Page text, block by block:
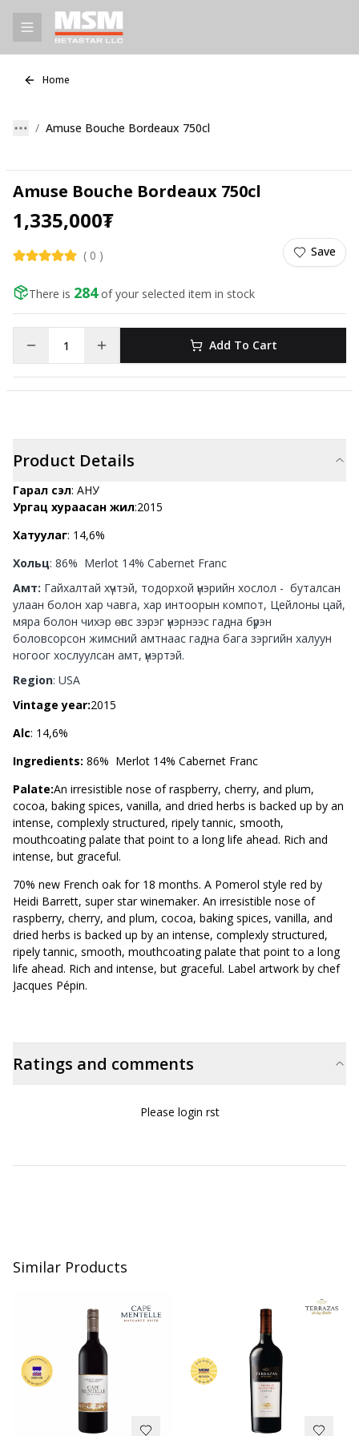
Home
Amuse Bouche Bordeaux 750cl
Amuse Bouche Bordeaux 750cl
1,335,000₮
( 0 ) Save
There is 284 of your selected item in stock
Add To Cart
Product Details
Гарал үүсэл: АНУ
Ургац хураасан жил:2015
Хатуулаг: 14,6%
Хольц: 86% Merlot 14% Cabernet Franc
Амт: Гайхалтай хүчтэй, тодорхой үнэрийн хослол - буталсан
улаан болон хар чавга, хар интоорын компот, Цейлоны цай,
мяра болон чихэр өвс зэрэг үнэрнээс гадна бүрэн
боловсорсон жимсний амтнаас гадна бага зэргийн халуун
ногоог хослуулсан амт, үнэртэй.
Region: USA
Vintage year:2015
Alc: 14,6%
Ingredients: 86% Merlot 14% Cabernet Franc
Palate:An irresistible nose of raspberry, cherry, and plum,
cocoa, baking spices, vanilla, and dried herbs is backed up by an
intense, complexly structured, ripely tannic, smooth,
mouthcoating palate that point to a long life ahead. Rich and
intense, but graceful.
70% new French oak for 18 months. A Pomerol style red by
Heidi Barrett, super star winemaker. An irresistible nose of
raspberry, cherry, and plum, cocoa, baking spices, vanilla, and
dried herbs is backed up by an intense, complexly structured,
ripely tannic, smooth, mouthcoating palate that point to a long
life ahead. Rich and intense, but graceful. Label artwork by chef
Jacques Pépin.
Ratings and comments
Please login first
Similar Products